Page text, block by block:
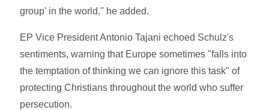
group' in the world,'' he added.
EP Vice President Antonio Tajani echoed Schulz's
sentiments, warning that Europe sometimes "falls into
the temptation of thinking we can ignore this task" of
protecting Christians throughout the world who suffer
persecution.